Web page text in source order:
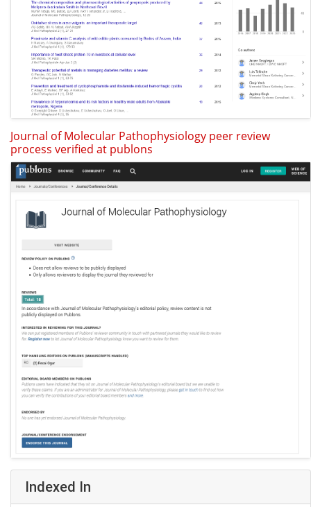
Journal of Molecular Pathophysiology peer review
process verified at publons
Indexed In